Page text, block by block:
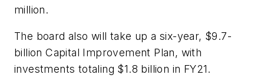
million.
The board also will take up a six-year, $9.7-
billion Capital Improvement Plan, with
investments totaling $1.8 billion in FY21.